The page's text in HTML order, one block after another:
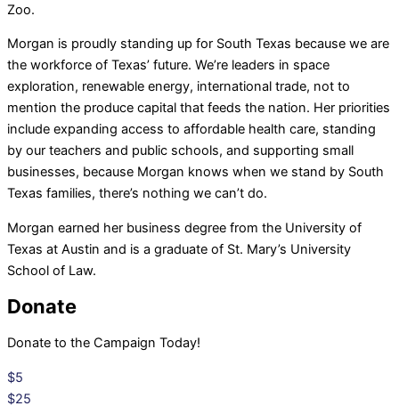
Zoo.
Morgan is proudly standing up for South Texas because we are
the workforce of Texas’ future. We’re leaders in space
exploration, renewable energy, international trade, not to
mention the produce capital that feeds the nation. Her priorities
include expanding access to affordable health care, standing
by our teachers and public schools, and supporting small
businesses, because Morgan knows when we stand by South
Texas families, there’s nothing we can’t do.
Morgan earned her business degree from the University of
Texas at Austin and is a graduate of St. Mary’s University
School of Law.
Donate
Donate to the Campaign Today!
$5
$25